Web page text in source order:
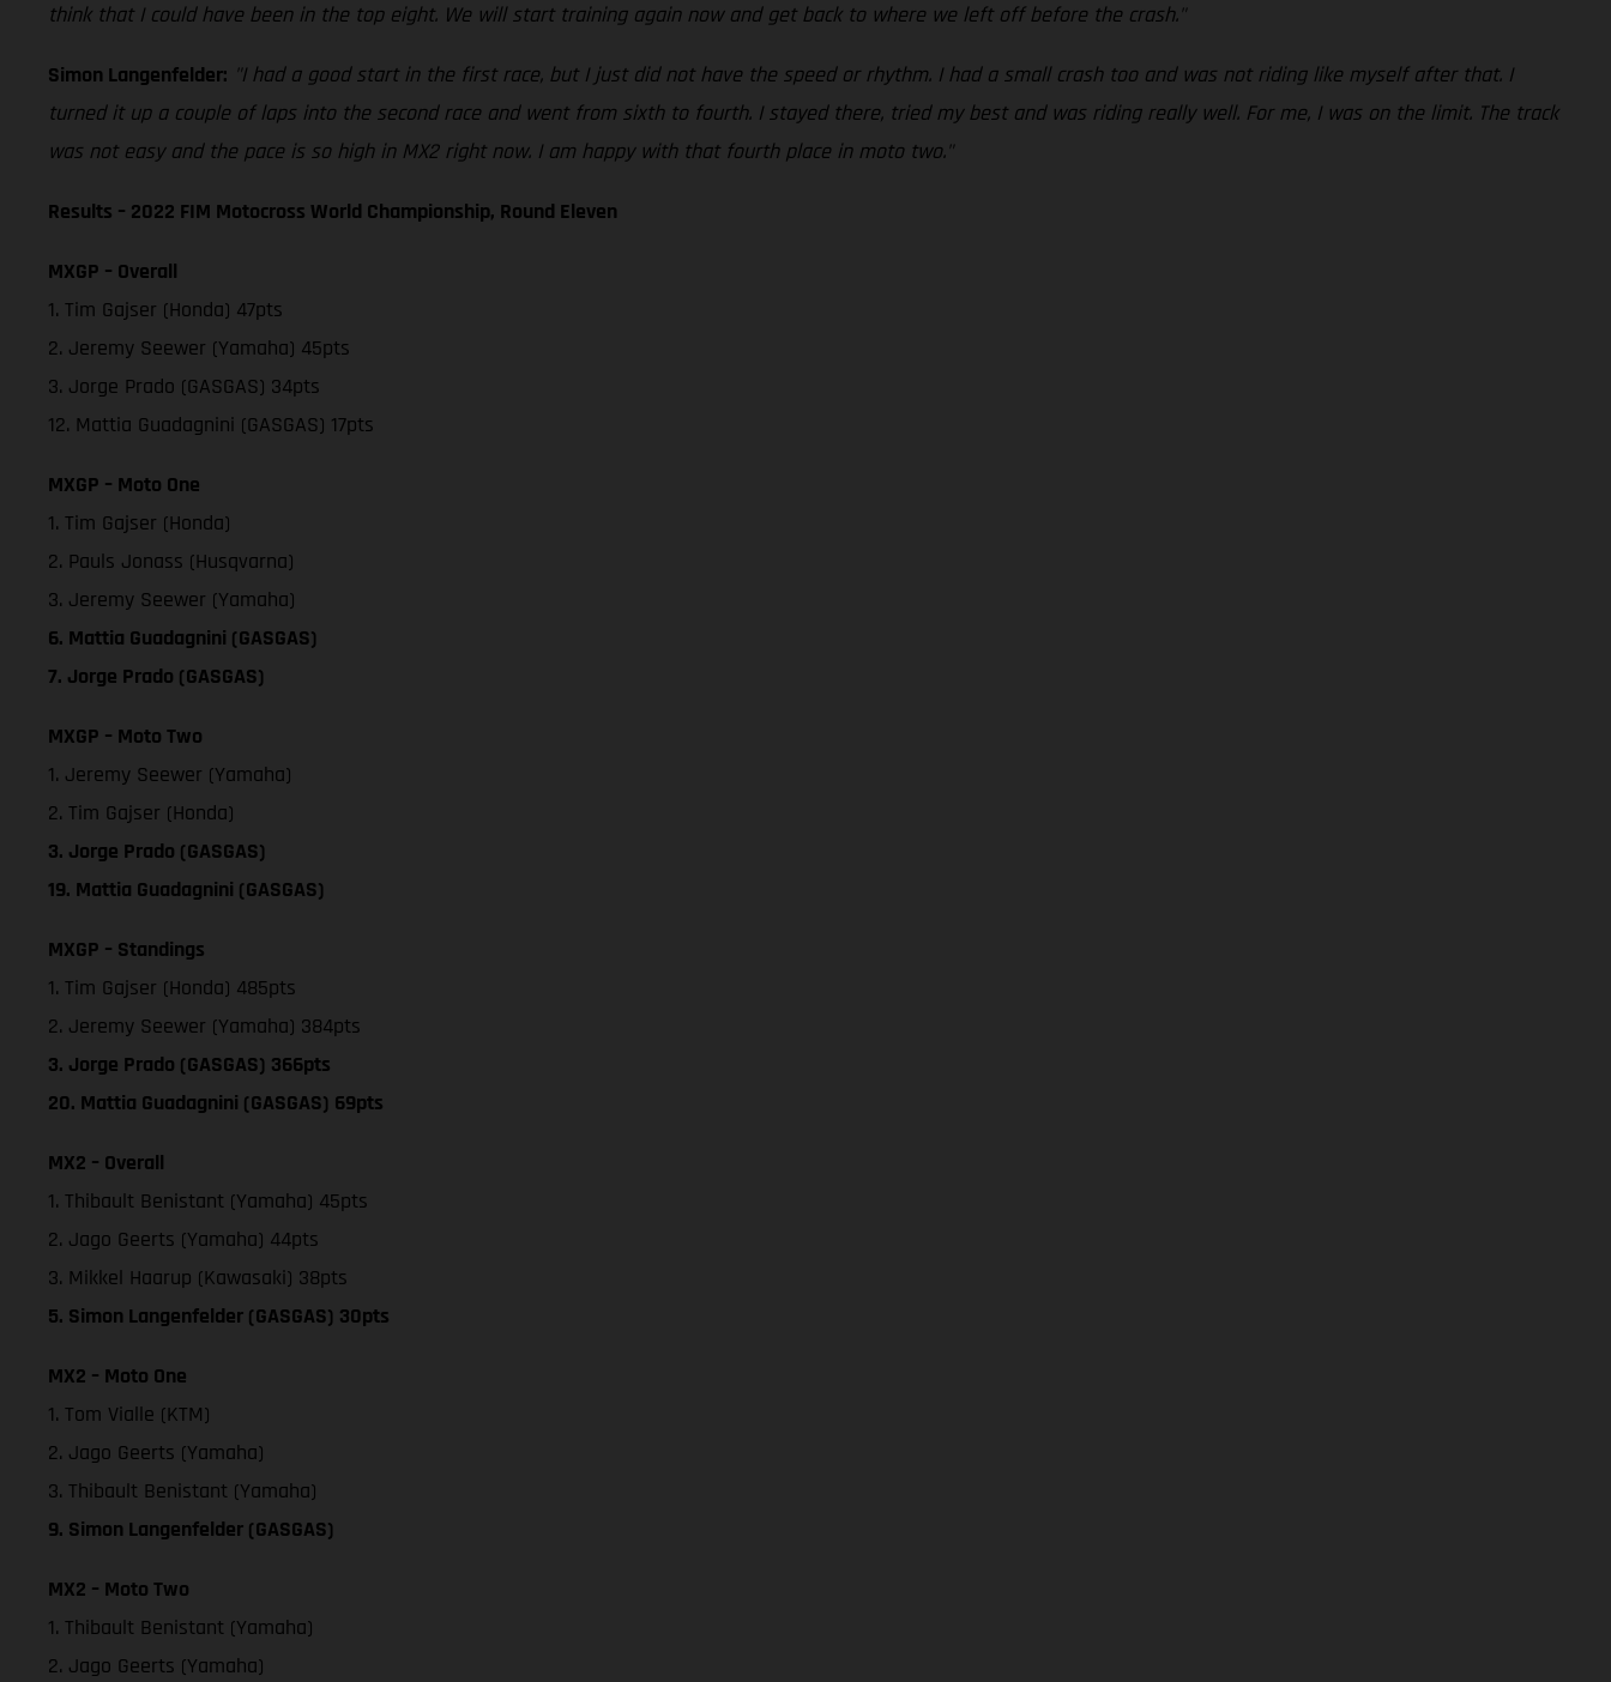
think that I could have been in the top eight. We will start training again now and get back to where we left off before the crash."
Simon Langenfelder: "I had a good start in the first race, but I just did not have the speed or rhythm. I had a small crash too and was not riding like myself after that. I
turned it up a couple of laps into the second race and went from sixth to fourth. I stayed there, tried my best and was riding really well. For me, I was on the limit. The track
was not easy and the pace is so high in MX2 right now. I am happy with that fourth place in moto two."
Results – 2022 FIM Motocross World Championship, Round Eleven
MXGP – Overall
1. Tim Gajser (Honda) 47pts
2. Jeremy Seewer (Yamaha) 45pts
3. Jorge Prado (GASGAS) 34pts
12. Mattia Guadagnini (GASGAS) 17pts
MXGP – Moto One
1. Tim Gajser (Honda)
2. Pauls Jonass (Husqvarna)
3. Jeremy Seewer (Yamaha)
6. Mattia Guadagnini (GASGAS)
7. Jorge Prado (GASGAS)
MXGP – Moto Two
1. Jeremy Seewer (Yamaha)
2. Tim Gajser (Honda)
3. Jorge Prado (GASGAS)
19. Mattia Guadagnini (GASGAS)
MXGP – Standings
1. Tim Gajser (Honda) 485pts
2. Jeremy Seewer (Yamaha) 384pts
3. Jorge Prado (GASGAS) 366pts
20. Mattia Guadagnini (GASGAS) 69pts
MX2 – Overall
1. Thibault Benistant (Yamaha) 45pts
2. Jago Geerts (Yamaha) 44pts
3. Mikkel Haarup (Kawasaki) 38pts
5. Simon Langenfelder (GASGAS) 30pts
MX2 – Moto One
1. Tom Vialle (KTM)
2. Jago Geerts (Yamaha)
3. Thibault Benistant (Yamaha)
9. Simon Langenfelder (GASGAS)
MX2 – Moto Two
1. Thibault Benistant (Yamaha)
2. Jago Geerts (Yamaha)